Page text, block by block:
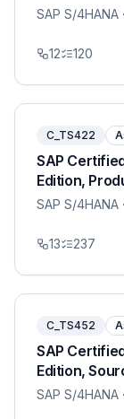
SAP S/4HANA
12 120
C_TS422
SAP
Edition,
SAP S/4HANA
13 237
C_TS452
SAP
Edition,
SAP S/4HANA